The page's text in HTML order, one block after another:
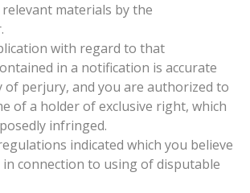
materials by the
with regard to that
in a notification is accurate
of perjury, and you are authorized to
of a holder of exclusive right, which
infringed.
indicated which you believe
connection to using of disputable